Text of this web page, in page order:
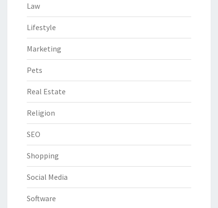
Law
Lifestyle
Marketing
Pets
Real Estate
Religion
SEO
Shopping
Social Media
Software